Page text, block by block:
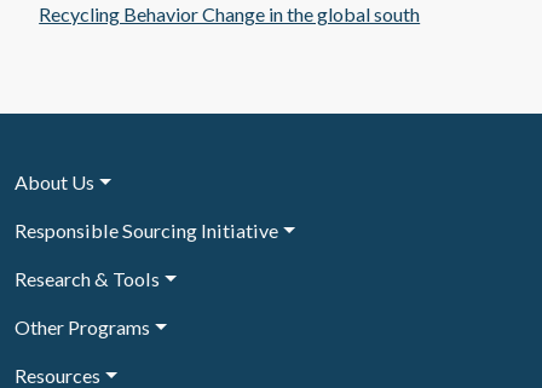
Recycling Behavior Change in the global south
About Us
Responsible Sourcing Initiative
Research & Tools
Other Programs
Resources